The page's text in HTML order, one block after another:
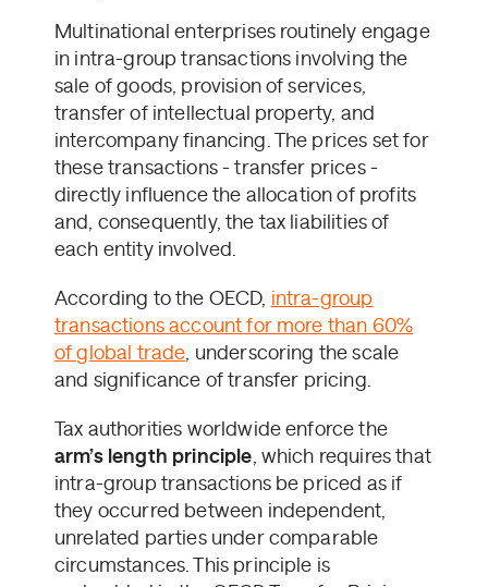
Multinational enterprises routinely engage
in intra-group transactions involving the
sale of goods, provision of services,
transfer of intellectual property, and
intercompany financing. The prices set for
these transactions - transfer prices -
directly influence the allocation of profits
and, consequently, the tax liabilities of
each entity involved.
According to the OECD, intra-group
transactions account for more than 60%
of global trade, underscoring the scale
and significance of transfer pricing.
Tax authorities worldwide enforce the
arm’s length principle, which requires that
intra-group transactions be priced as if
they occurred between independent,
unrelated parties under comparable
circumstances. This principle is